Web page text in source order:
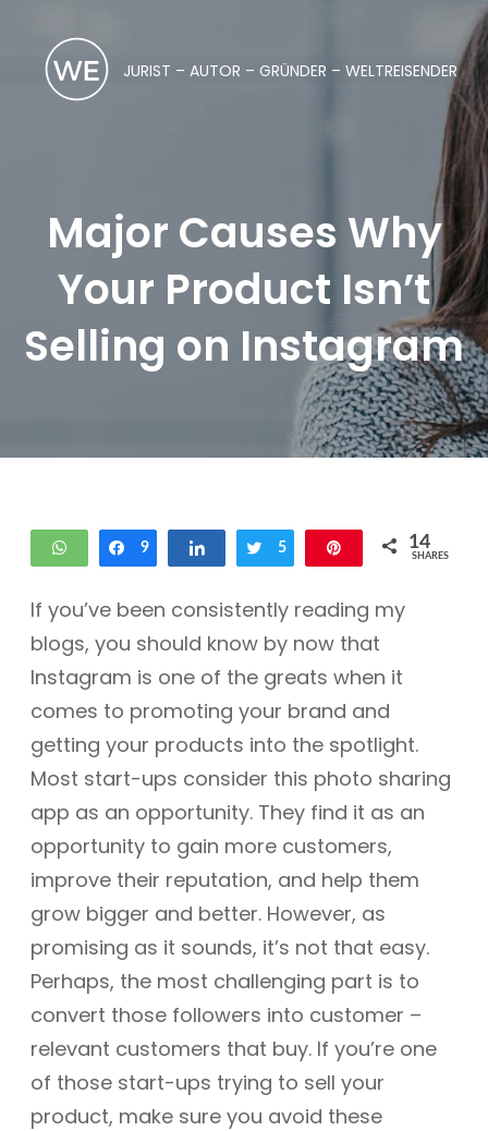
JURIST – AUTOR – GRÜNDER – WELTREISENDER
Major Causes Why
Your Product Isn’t
Selling on Instagram
WhatsAppShare
9 Share Tweet
5 14
SHARES
If you’ve been consistently reading my
blogs, you should know by now that
Instagram is one of the greats when it
comes to promoting your brand and
getting your products into the spotlight.
Most start-ups consider this photo sharing
app as an opportunity. They find it as an
opportunity to gain more customers,
improve their reputation, and help them
grow bigger and better. However, as
promising as it sounds, it’s not that easy.
Perhaps, the most challenging part is to
convert those followers into customer –
relevant customers that buy. If you’re one
of those start-ups trying to sell your
product, make sure you avoid these